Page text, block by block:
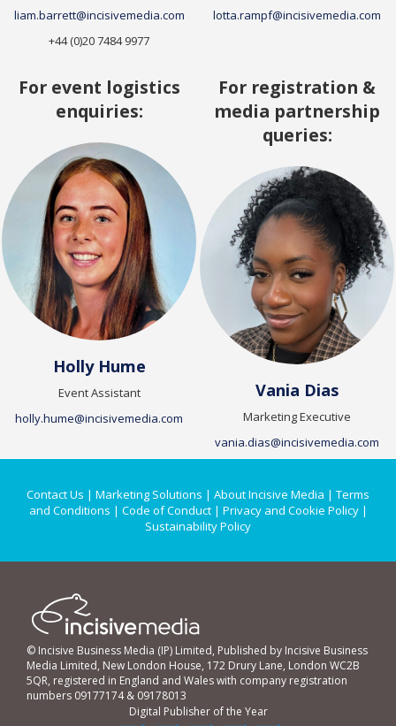
liam.barrett@incisivemedia.com
+44 (0)20 7484 9977
lotta.rampf@incisivemedia.com
For event logistics
enquiries:
Holly Hume
Event Assistant
holly.hume@incisivemedia.com
For registration &
media partnership
queries:
Vania Dias
Marketing Executive
vania.dias@incisivemedia.com
Contact Us | Marketing Solutions | About Incisive Media | Terms
and Conditions | Code of Conduct| Privacy and Cookie Policy|
Sustainability Policy
© Incisive Business Media (IP) Limited, Published by Incisive Business
Media Limited, New London House, 172 Drury Lane, London WC2B
5QR, registered in England and Wales with company registration
numbers 09177174 & 09178013
Digital Publisher of the Year